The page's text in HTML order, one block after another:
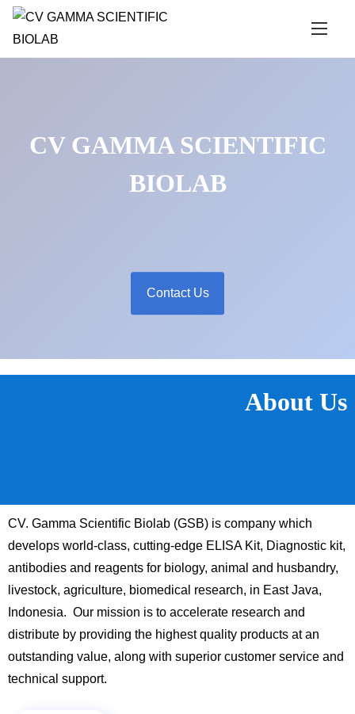
CV GAMMA SCIENTIFIC
BIOLAB
Contact Us
About Us
CV. Gamma Scientific Biolab (GSB) is company which
develops world-class, cutting-edge ELISA Kit, Diagnostic kit,
antibodies and reagents for biology, animal and husbandry,
livestock, agriculture, biomedical research, in East Java,
Indonesia. Our mission is to accelerate research and
distribute by providing the highest quality products at an
outstanding value, along with superior customer service and
technical support.